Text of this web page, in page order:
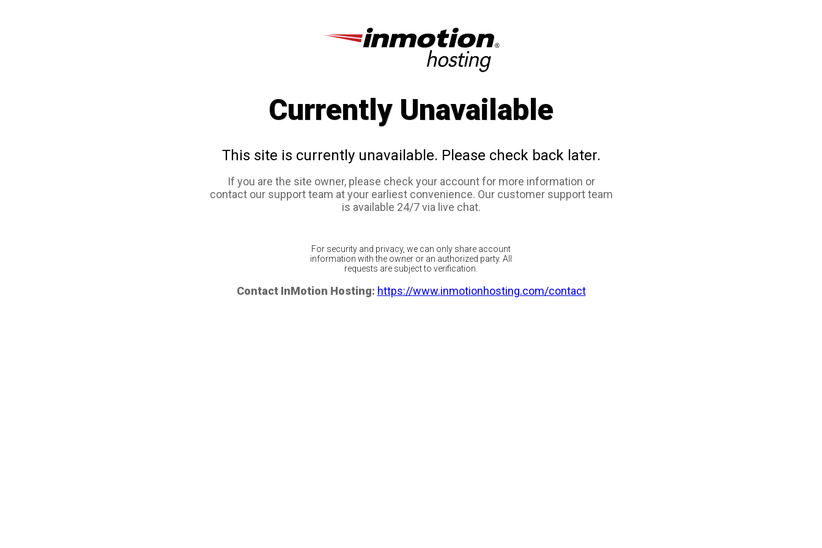
Currently Unavailable
This site is currently unavailable. Please check back later.
If you are the site owner, please check your account for more information or
contact our support team at your earliest convenience. Our customer support team
is available 24/7 via live chat.
For security and privacy, we can only share account
information with the owner or an authorized party. All
requests are subject to verification.
Contact InMotion Hosting: https://www.inmotionhosting.com/contact